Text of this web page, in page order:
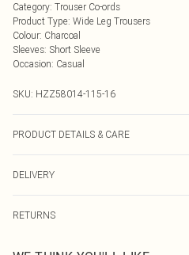
Category: Trouser Co-ords
Product Type: Wide Leg Trousers
Colour: Charcoal
Sleeves: Short Sleeve
Occasion: Casual
SKU: HZZ58014-115-16
PRODUCT DETAILS & CARE
DELIVERY
UK Standard Delivery
RETURNS